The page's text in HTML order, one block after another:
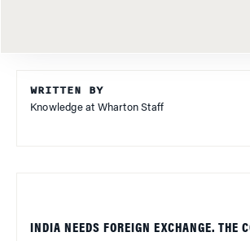
WRITTEN BY
Knowledge at Wharton Staff
INDIA NEEDS FOREIGN EXCHANGE. THE